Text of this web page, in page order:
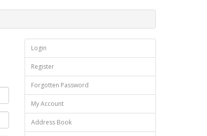
Login
Register
Forgotten Password
My Account
Address Book